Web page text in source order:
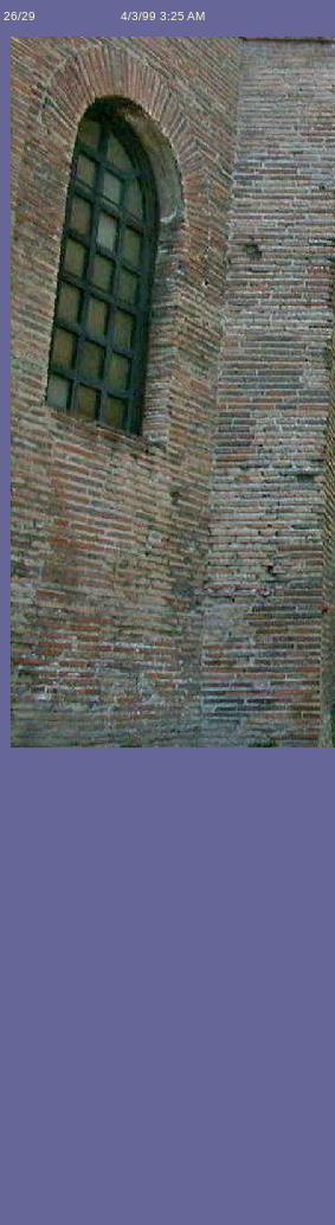
26/29 4/3/99 3:25 AM